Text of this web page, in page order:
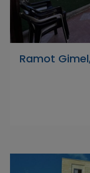
Ramot